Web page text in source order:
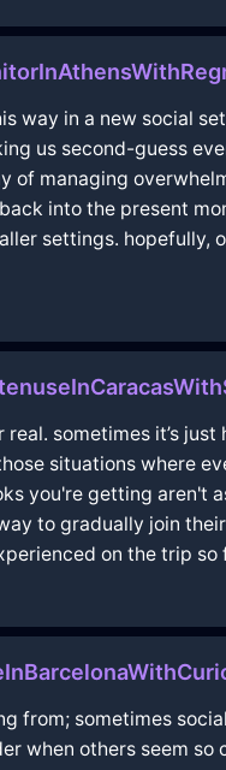
way in a new social
us second-guess
of managing
into the present
settings. hopefully,
real. sometimes it’s
situations where
you're getting aren't
to gradually join
on the trip so
from; sometimes
when others seem